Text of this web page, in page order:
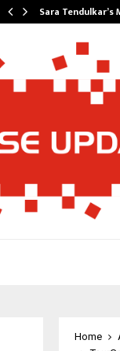
Sara
Home